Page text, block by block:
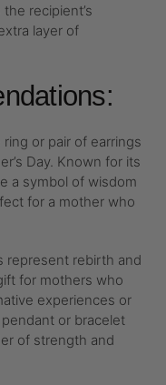
recipient’s
layer of
or pair of earrings
Day. Known for its
a symbol of wisdom
for a mother who
represent rebirth and
for mothers who
experiences or
or bracelet
of strength and